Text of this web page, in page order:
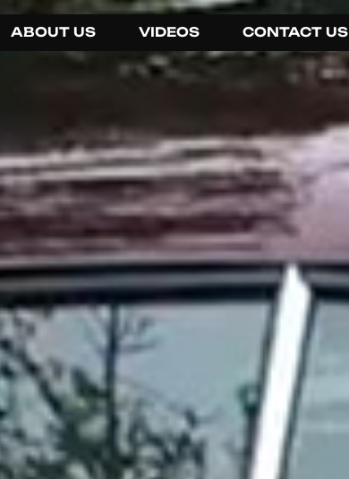
ABOUT US VIDEOS CONTACT US